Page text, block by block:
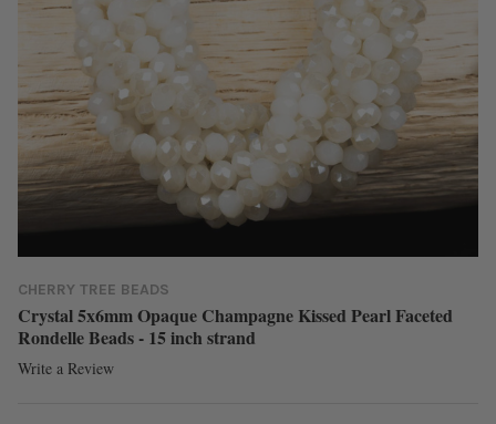
CHERRY TREE BEADS
Crystal 5x6mm Opaque Champagne Kissed Pearl Faceted
Rondelle Beads - 15 inch strand
Write a Review